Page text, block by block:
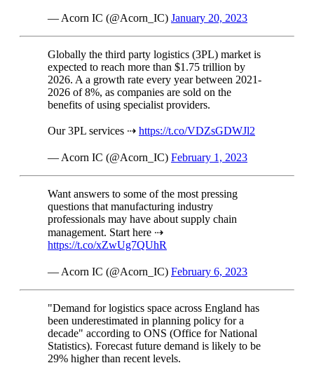
— Acorn IC (@Acorn_IC) January 20, 2023
Globally the third party logistics (3PL) market is
expected to reach more than $1.75 trillion by
2026. A a growth rate every year between 2021-
2026 of 8%, as companies are sold on the
benefits of using specialist providers.
Our 3PL services ⇢ https://t.co/VDZsGDWJl2
— Acorn IC (@Acorn_IC) February 1, 2023
Want answers to some of the most pressing
questions that manufacturing industry
professionals may have about supply chain
management. Start here ⇢
https://t.co/xZwUg7QUhR
— Acorn IC (@Acorn_IC) February 6, 2023
"Demand for logistics space across England has
been underestimated in planning policy for a
decade" according to ONS (Office for National
Statistics). Forecast future demand is likely to be
29% higher than recent levels.